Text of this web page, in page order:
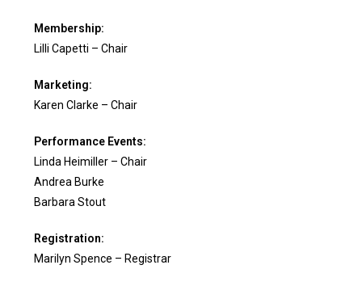
Membership:
Lilli Capetti – Chair
Marketing:
Karen Clarke – Chair
Performance Events:
Linda Heimiller – Chair
Andrea Burke
Barbara Stout
Registration:
Marilyn Spence – Registrar